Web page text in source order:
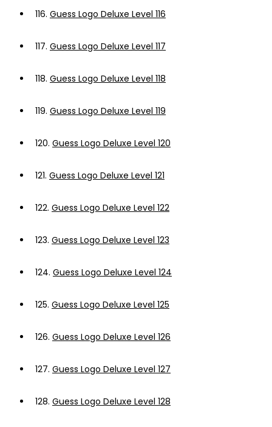
116. Guess Logo Deluxe Level 116
117. Guess Logo Deluxe Level 117
118. Guess Logo Deluxe Level 118
119. Guess Logo Deluxe Level 119
120. Guess Logo Deluxe Level 120
121. Guess Logo Deluxe Level 121
122. Guess Logo Deluxe Level 122
123. Guess Logo Deluxe Level 123
124. Guess Logo Deluxe Level 124
125. Guess Logo Deluxe Level 125
126. Guess Logo Deluxe Level 126
127. Guess Logo Deluxe Level 127
128. Guess Logo Deluxe Level 128